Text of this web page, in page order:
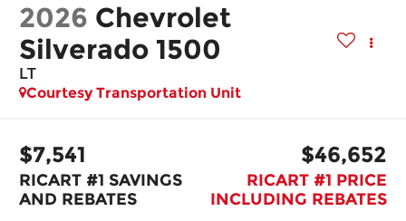
2026 Chevrolet
Silverado 1500
LT
Courtesy Transportation Unit
$7,541
RICART #1 SAVINGS
AND REBATES
$46,652
RICART #1 PRICE
INCLUDING REBATES